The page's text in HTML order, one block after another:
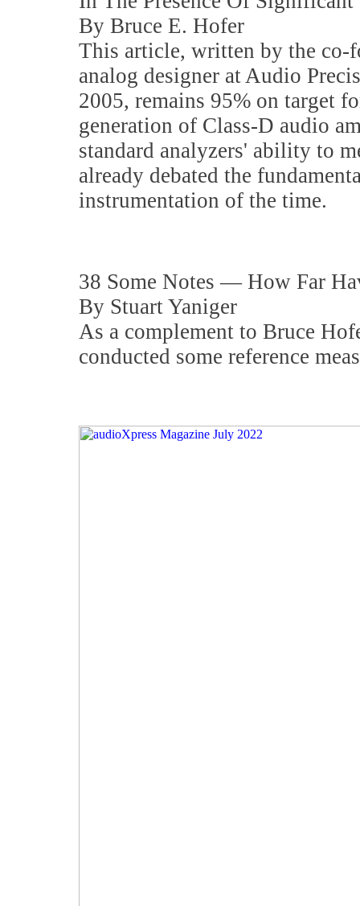
By Bruce E. Hofer
This article, written by the co-
analog designer at Audio
2005, remains 95% on target
generation of Class-D audio
standard analyzers' ability to
already debated the
instrumentation of the time.
38 Some Notes — How Far
By Stuart Yaniger
As a complement to Bruce
conducted some reference